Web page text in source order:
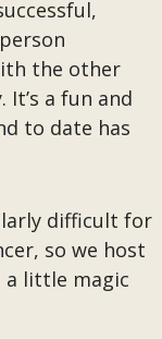
the other
a fun and
to date has
difficult for
so we host
a little magic